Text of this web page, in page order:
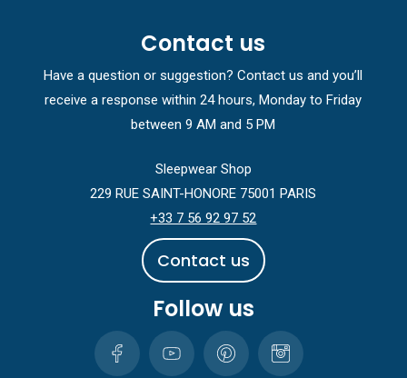
Contact us
Have a question or suggestion? Contact us and you’ll
receive a response within 24 hours, Monday to Friday
between 9 AM and 5 PM
Sleepwear Shop
229 RUE SAINT-HONORE 75001 PARIS
+33 7 56 92 97 52
Contact us
Follow us